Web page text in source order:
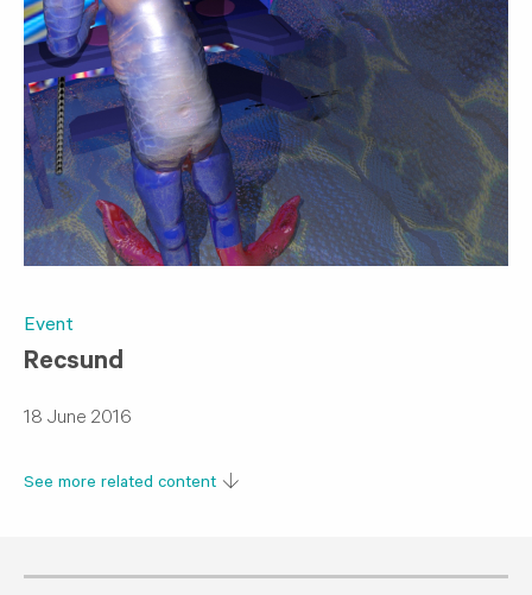
Event
​Recsund
18 June 2016
See more related content